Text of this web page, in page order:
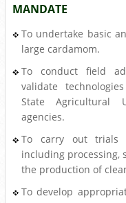
MANDATE
To undertake basic
large cardamom.
To conduct field
validate
State Agricultural
agencies.
To carry out trials
including processing,
the production of
To develop